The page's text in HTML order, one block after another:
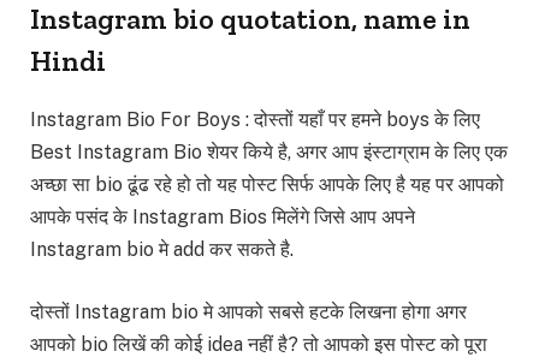
Instagram bio quotation, name in
Hindi
Instagram Bio For Boys : दोस्तों यहाँ पर हमने boys के लिए
Best Instagram Bio शेयर किये है, अगर आप इंस्टाग्राम के लिए एक
अच्छा सा bio ढूंढ रहे हो तो यह पोस्ट सिर्फ आपके लिए है यह पर आपको
आपके पसंद के Instagram Bios मिलेंगे जिसे आप अपने
Instagram bio मे add कर सकते है.
दोस्तों Instagram bio मे आपको सबसे हटके लिखना होगा अगर
आपको bio लिखें की कोई idea नहीं है? तो आपको इस पोस्ट को पूरा